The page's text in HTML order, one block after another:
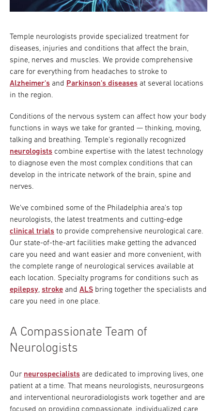
ADDITIONAL LINKS
Secondary
Navigation
About
Patient Portal
Professionals
Katz School of
Medicine
Giving
Request
800-TEMPLE-
Temple neurologists provide specialized treatment for
diseases, injuries and conditions that affect the brain,
spine, nerves and muscles. We provide comprehensive
care for everything from headaches to stroke to
Alzheimer's and Parkinson's diseases at several locations
in the region.
Conditions of the nervous system can affect how your body
functions in ways we take for granted — thinking, moving,
talking and breathing. Temple's regionally recognized
neurologists combine expertise with the latest technology
to diagnose even the most complex conditions that can
develop in the intricate network of the brain, spine and
nerves.
We've combined some of the Philadelphia area's top
neurologists, the latest treatments and cutting-edge
clinical trials to provide comprehensive neurological care.
Our state-of-the-art facilities make getting the advanced
care you need and want easier and more convenient, with
the complete range of neurological services available at
each location. Specialty programs for conditions such as
epilepsy, stroke and ALS bring together the specialists and
care you need in one place.
A Compassionate Team of
Neurologists
Our neurospecialists are dedicated to improving lives, one
patient at a time. That means neurologists, neurosurgeons
and interventional neuroradiologists work together and are